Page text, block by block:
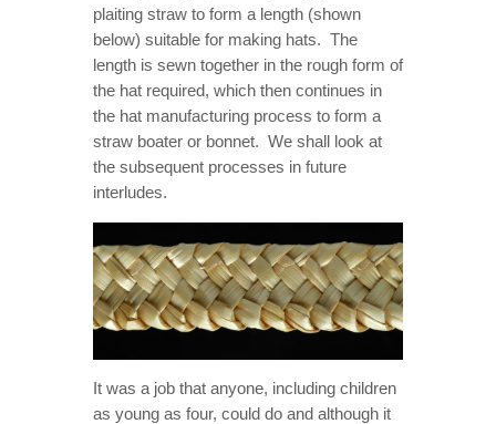
CONTACT
plaiting straw to form a length (shown
below) suitable for making hats. The
length is sewn together in the rough form of
the hat required, which then continues in
the hat manufacturing process to form a
straw boater or bonnet. We shall look at
the subsequent processes in future
interludes.
It was a job that anyone, including children
as young as four, could do and although it